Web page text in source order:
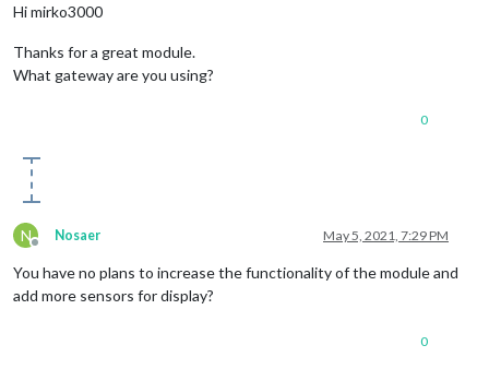
Hi mirko3000
Thanks for a great module.
What gateway are you using?
0
N
Offline
Nosaer May 5, 2021, 7:29 PM
You have no plans to increase the functionality of the module and
add more sensors for display?
0